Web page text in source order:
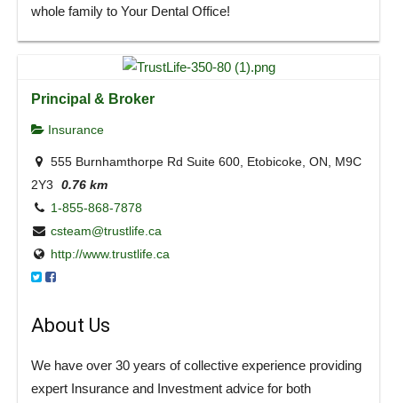
whole family to Your Dental Office!
Principal & Broker
Insurance
555 Burnhamthorpe Rd Suite 600, Etobicoke, ON, M9C
2Y3
0.76 km
1-855-868-7878
csteam@trustlife.ca
http://www.trustlife.ca
About Us
We have over 30 years of collective experience providing
expert Insurance and Investment advice for both